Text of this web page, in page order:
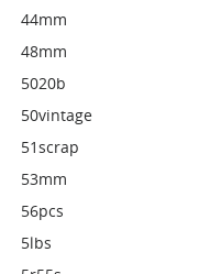
44mm
48mm
5020b
50vintage
51scrap
53mm
56pcs
5lbs